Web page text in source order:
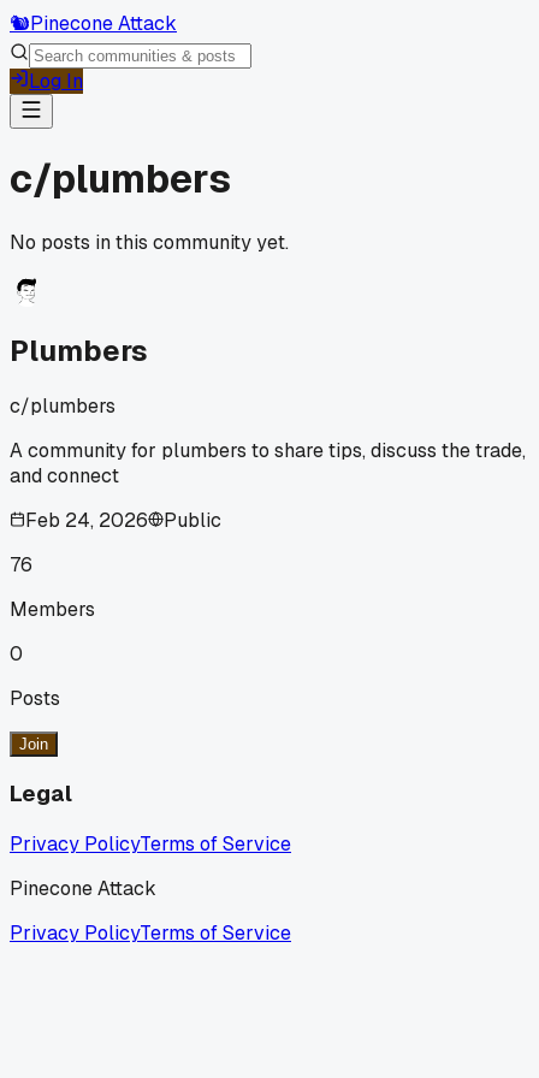
🐿️Pinecone Attack
Log In
c/plumbers
No posts in this community yet.
Plumbers
c/plumbers
A community for plumbers to share tips, discuss the trade,
and connect
Feb 24, 2026
Public
76
Members
0
Posts
Join
Legal
Privacy PolicyTerms of Service
Pinecone Attack
Privacy PolicyTerms of Service